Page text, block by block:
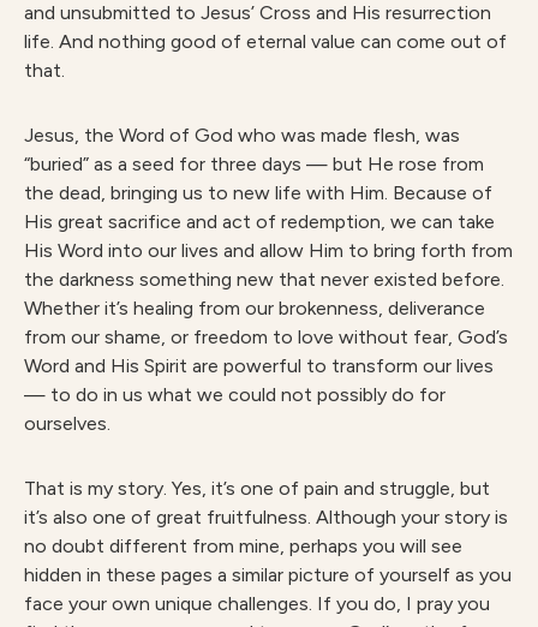
and unsubmitted to Jesus’ Cross and His resurrection
life. And nothing good of eternal value can come out of
that.
Jesus, the Word of God who was made flesh, was
“buried” as a seed for three days — but He rose from
the dead, bringing us to new life with Him. Because of
His great sacrifice and act of redemption, we can take
His Word into our lives and allow Him to bring forth from
the darkness something new that never existed before.
Whether it’s healing from our brokenness, deliverance
from our shame, or freedom to love without fear, God’s
Word and His Spirit are powerful to transform our lives
— to do in us what we could not possibly do for
ourselves.
That is my story. Yes, it’s one of pain and struggle, but
it’s also one of great fruitfulness. Although your story is
no doubt different from mine, perhaps you will see
hidden in these pages a similar picture of yourself as you
face your own unique challenges. If you do, I pray you